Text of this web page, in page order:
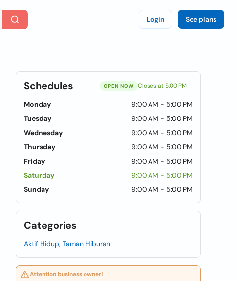
Login See plans
Schedules OPEN NOW Closes at 5:00 PM
Monday
9:00 AM - 5:00 PM
Tuesday
9:00 AM - 5:00 PM
Wednesday
9:00 AM - 5:00 PM
Thursday
9:00 AM - 5:00 PM
Friday
9:00 AM - 5:00 PM
Saturday
9:00 AM - 5:00 PM
Sunday
9:00 AM - 5:00 PM
Categories
Aktif Hidup, Taman Hiburan
Attention business owner!